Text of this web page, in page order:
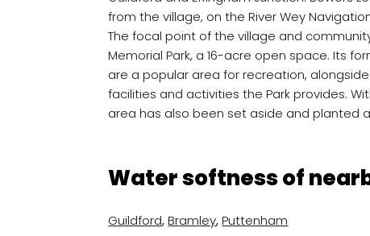
from the village, on the River Wey
The focal point of the village and
Memorial Park, a 16-acre open space. Its
are a popular area for recreation,
facilities and activities the Park provides.
area has also been set aside and planted
Water softness of
Guildford,Bramley,Puttenham